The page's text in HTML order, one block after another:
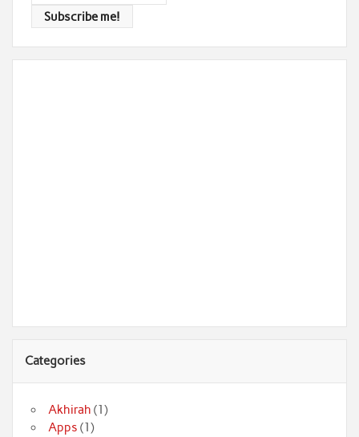
Categories
Akhirah (1)
Apps (1)